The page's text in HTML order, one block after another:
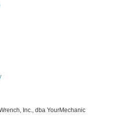
Inc., dba YourMechanic